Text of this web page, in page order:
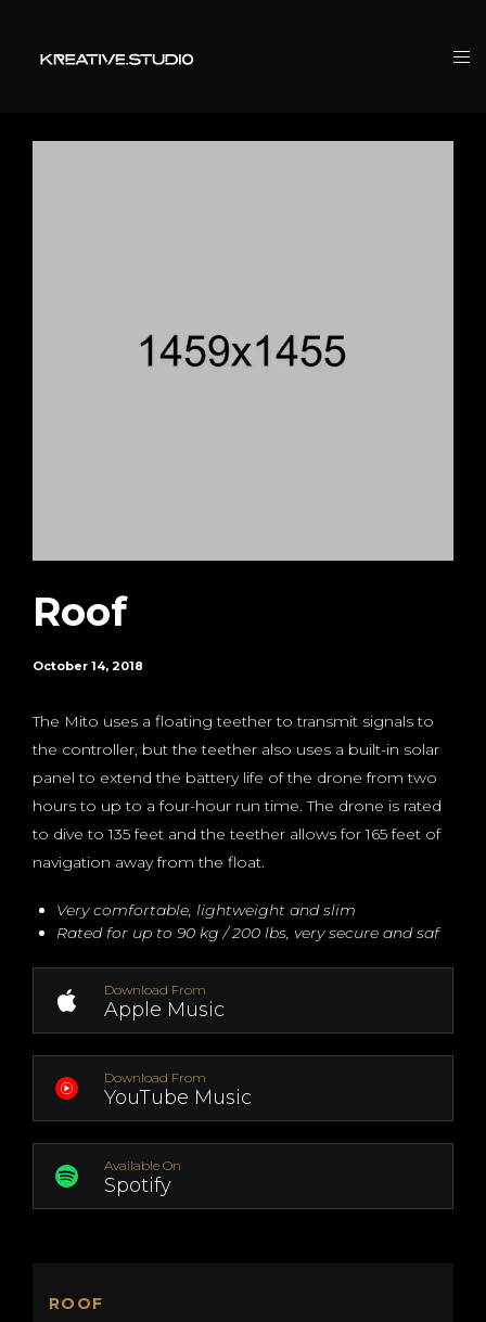
Roof
October 14, 2018
The Mito uses a floating teether to transmit signals to
the controller, but the teether also uses a built-in solar
panel to extend the battery life of the drone from two
hours to up to a four-hour run time. The drone is rated
to dive to 135 feet and the teether allows for 165 feet of
navigation away from the float.
Very comfortable, lightweight and slim
Rated for up to 90 kg / 200 lbs, very secure and saf
Download From
Apple Music
Download From
YouTube Music
Available On
Spotify
ROOF